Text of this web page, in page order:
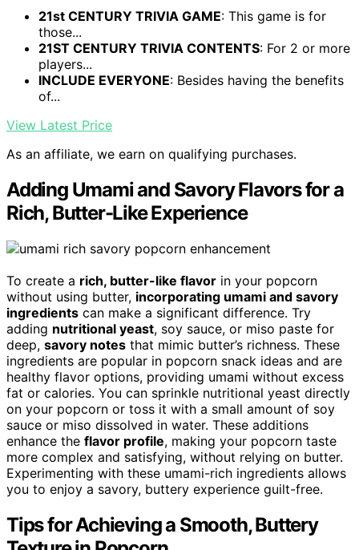
21st CENTURY TRIVIA GAME: This game is for
those...
21ST CENTURY TRIVIA CONTENTS: For 2 or more
players...
INCLUDE EVERYONE: Besides having the benefits
of...
View Latest Price
As an affiliate, we earn on qualifying purchases.
Adding Umami and Savory Flavors for a
Rich, Butter-Like Experience
To create a rich, butter-like flavor in your popcorn
without using butter, incorporating umami and savory
ingredients can make a significant difference. Try
adding nutritional yeast, soy sauce, or miso paste for
deep, savory notes that mimic butter’s richness. These
ingredients are popular in popcorn snack ideas and are
healthy flavor options, providing umami without excess
fat or calories. You can sprinkle nutritional yeast directly
on your popcorn or toss it with a small amount of soy
sauce or miso dissolved in water. These additions
enhance the flavor profile, making your popcorn taste
more complex and satisfying, without relying on butter.
Experimenting with these umami-rich ingredients allows
you to enjoy a savory, buttery experience guilt-free.
Tips for Achieving a Smooth, Buttery